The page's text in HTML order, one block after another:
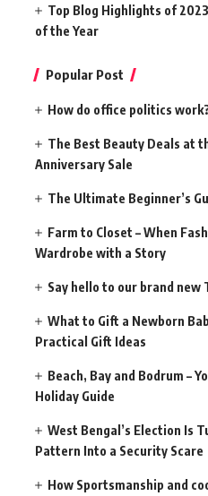
Top Blog Highlights of
of the Year
Popular Post
How do office politics
The Best Beauty Deals at
Anniversary Sale
The Ultimate Beginner’s
Farm to Closet – When
Wardrobe with a Story
Say hello to our brand new
What to Gift a Newborn
Practical Gift Ideas
Beach, Bay and Bodrum –
Holiday Guide
West Bengal’s Election Is
Pattern Into a Security Scare
How Sportsmanship and